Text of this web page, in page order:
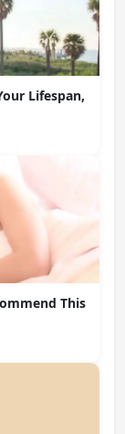
Lifespan,
This